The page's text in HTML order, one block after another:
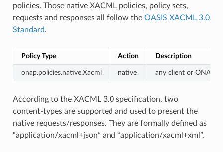
policies. Those native XACML policies, policy sets,
requests and responses all follow the OASIS XACML 3.0
Standard.
Policy Type Action Description
onap.policies.native.Xacml native any client or ONAP
According to the XACML 3.0 specification, two
content-types are supported and used to present the
native requests/responses. They are formally defined as
“application/xacml+json” and “application/xacml+xml”.